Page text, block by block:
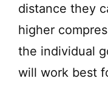
distance they
higher
the individual
will work best